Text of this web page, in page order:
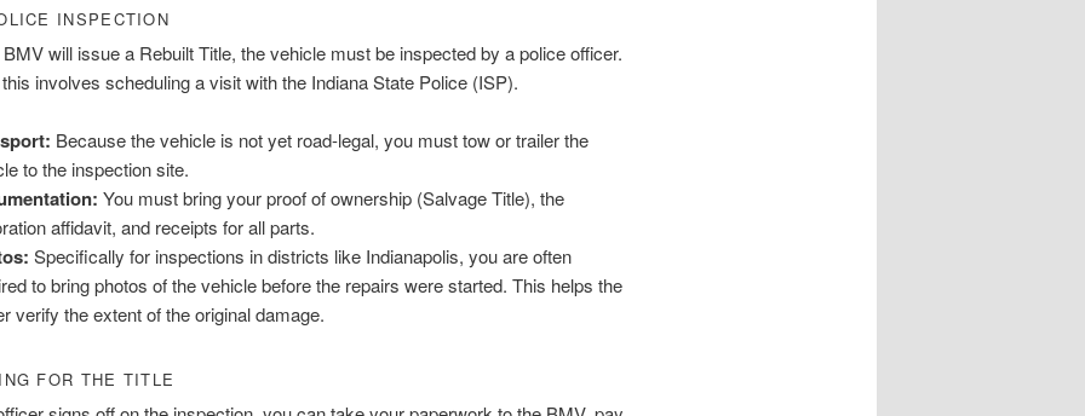
INSPECTION
will issue a Rebuilt Title, the vehicle must be inspected by a police officer.
involves scheduling a visit with the Indiana State Police (ISP).
Because the vehicle is not yet road-legal, you must tow or trailer the
to the inspection site.
You must bring your proof of ownership (Salvage Title), the
affidavit, and receipts for all parts.
Specifically for inspections in districts like Indianapolis, you are often
to bring photos of the vehicle before the repairs were started. This helps the
verify the extent of the original damage.
FOR THE TITLE